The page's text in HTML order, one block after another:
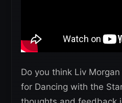
Do you think Liv
for Dancing with the